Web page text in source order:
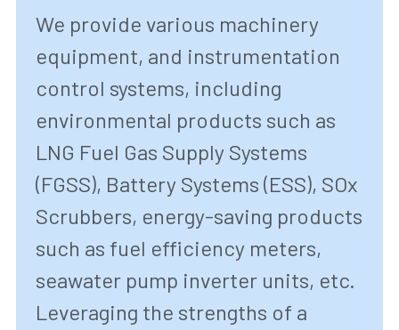
We provide various machinery
equipment, and instrumentation
control systems, including
environmental products such as
LNG Fuel Gas Supply Systems
(FGSS), Battery Systems (ESS), SOx
Scrubbers, energy-saving products
such as fuel efficiency meters,
seawater pump inverter units, etc.
Leveraging the strengths of a